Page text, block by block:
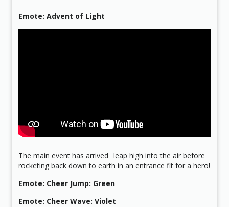
Emote: Advent of Light
The main event has arrived─leap high into the air before
rocketing back down to earth in an entrance fit for a hero!
Emote: Cheer Jump: Green
Emote: Cheer Wave: Violet